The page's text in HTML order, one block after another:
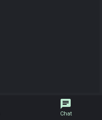
chat
Chat